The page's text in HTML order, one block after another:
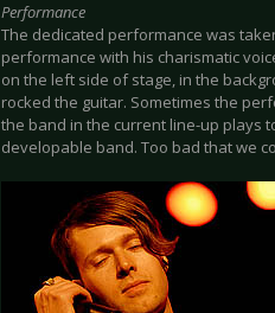
Performance
The dedicated performance was
performance with his charismatic
on the left side of stage, in the
rocked the guitar. Sometimes the
the band in the current line-up plays
developable band. Too bad that we